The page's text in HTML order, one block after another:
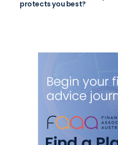
protects you best?